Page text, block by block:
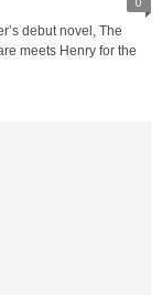
debut novel, The
meets Henry for the